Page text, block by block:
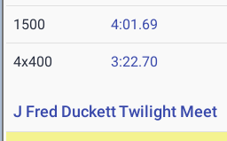
1500 4:01.69
4x400 3:22.70
J Fred Duckett Twilight Meet